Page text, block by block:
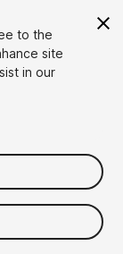
to the
site
in our